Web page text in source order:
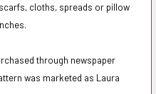
cloths, spreads or pillow
through newspaper
was marketed as Laura